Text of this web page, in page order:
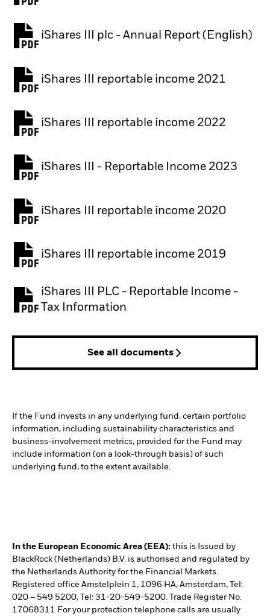
iShares III plc - Annual Report (English)
PDF, opens in a new tab
iShares III reportable income 2021
iShares III reportable income 2022
iShares III - Reportable Income 2023
iShares III reportable income 2020
iShares III reportable income 2019
iShares III PLC - Reportable Income -
Tax Information
See all documents
If the Fund invests in any underlying fund, certain portfolio
information, including sustainability characteristics and
business-involvement metrics, provided for the Fund may
include information (on a look-through basis) of such
underlying fund, to the extent available.
In the European Economic Area (EEA): this is Issued by
BlackRock (Netherlands) B.V. is authorised and regulated by
the Netherlands Authority for the Financial Markets.
Registered office Amstelplein 1, 1096 HA, Amsterdam, Tel:
020 – 549 5200, Tel: 31-20-549-5200. Trade Register No.
17068311 For your protection telephone calls are usually